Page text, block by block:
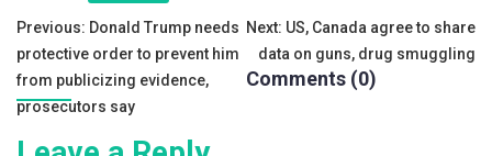
e
b
o
er l
e
Post
navigation
Previous: Donald Trump needs
protective order to prevent him
from publicizing evidence,
prosecutors say
Next: US, Canada agree to share
data on guns, drug smuggling
Comments (0)